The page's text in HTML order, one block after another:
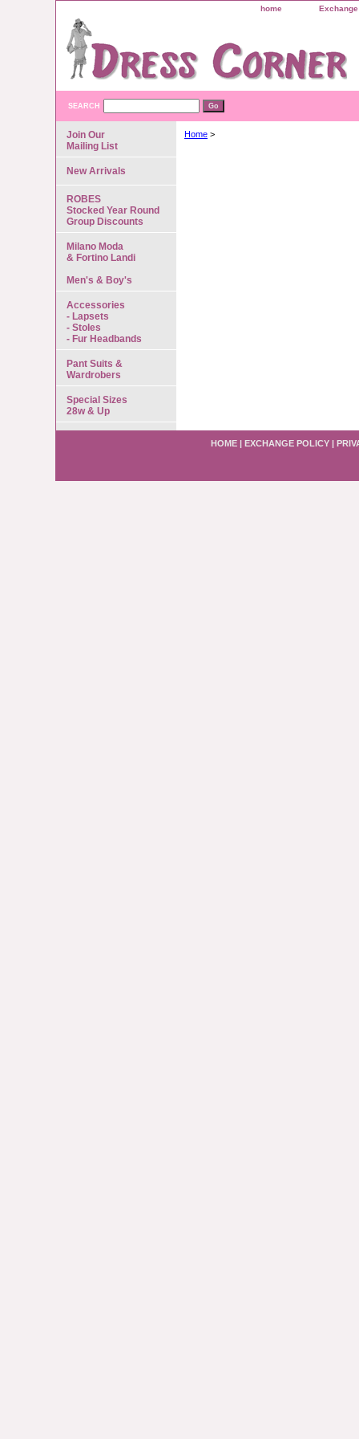
home
SEARCH
Home >
Join Our
Mailing List
New Arrivals
ROBES
Stocked Year Round
Group Discounts
Milano Moda
& Fortino Landi
Men's & Boy's
Accessories
- Lapsets
- Stoles
- Fur Headbands
Pant Suits &
Wardrobers
Special Sizes
28w & Up
HOME | EXCHANGE POLICY |